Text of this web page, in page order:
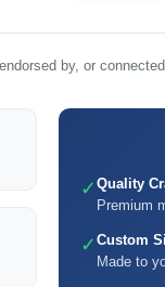
by, or
✓ Quality
Premium
✓ Custom
Made to